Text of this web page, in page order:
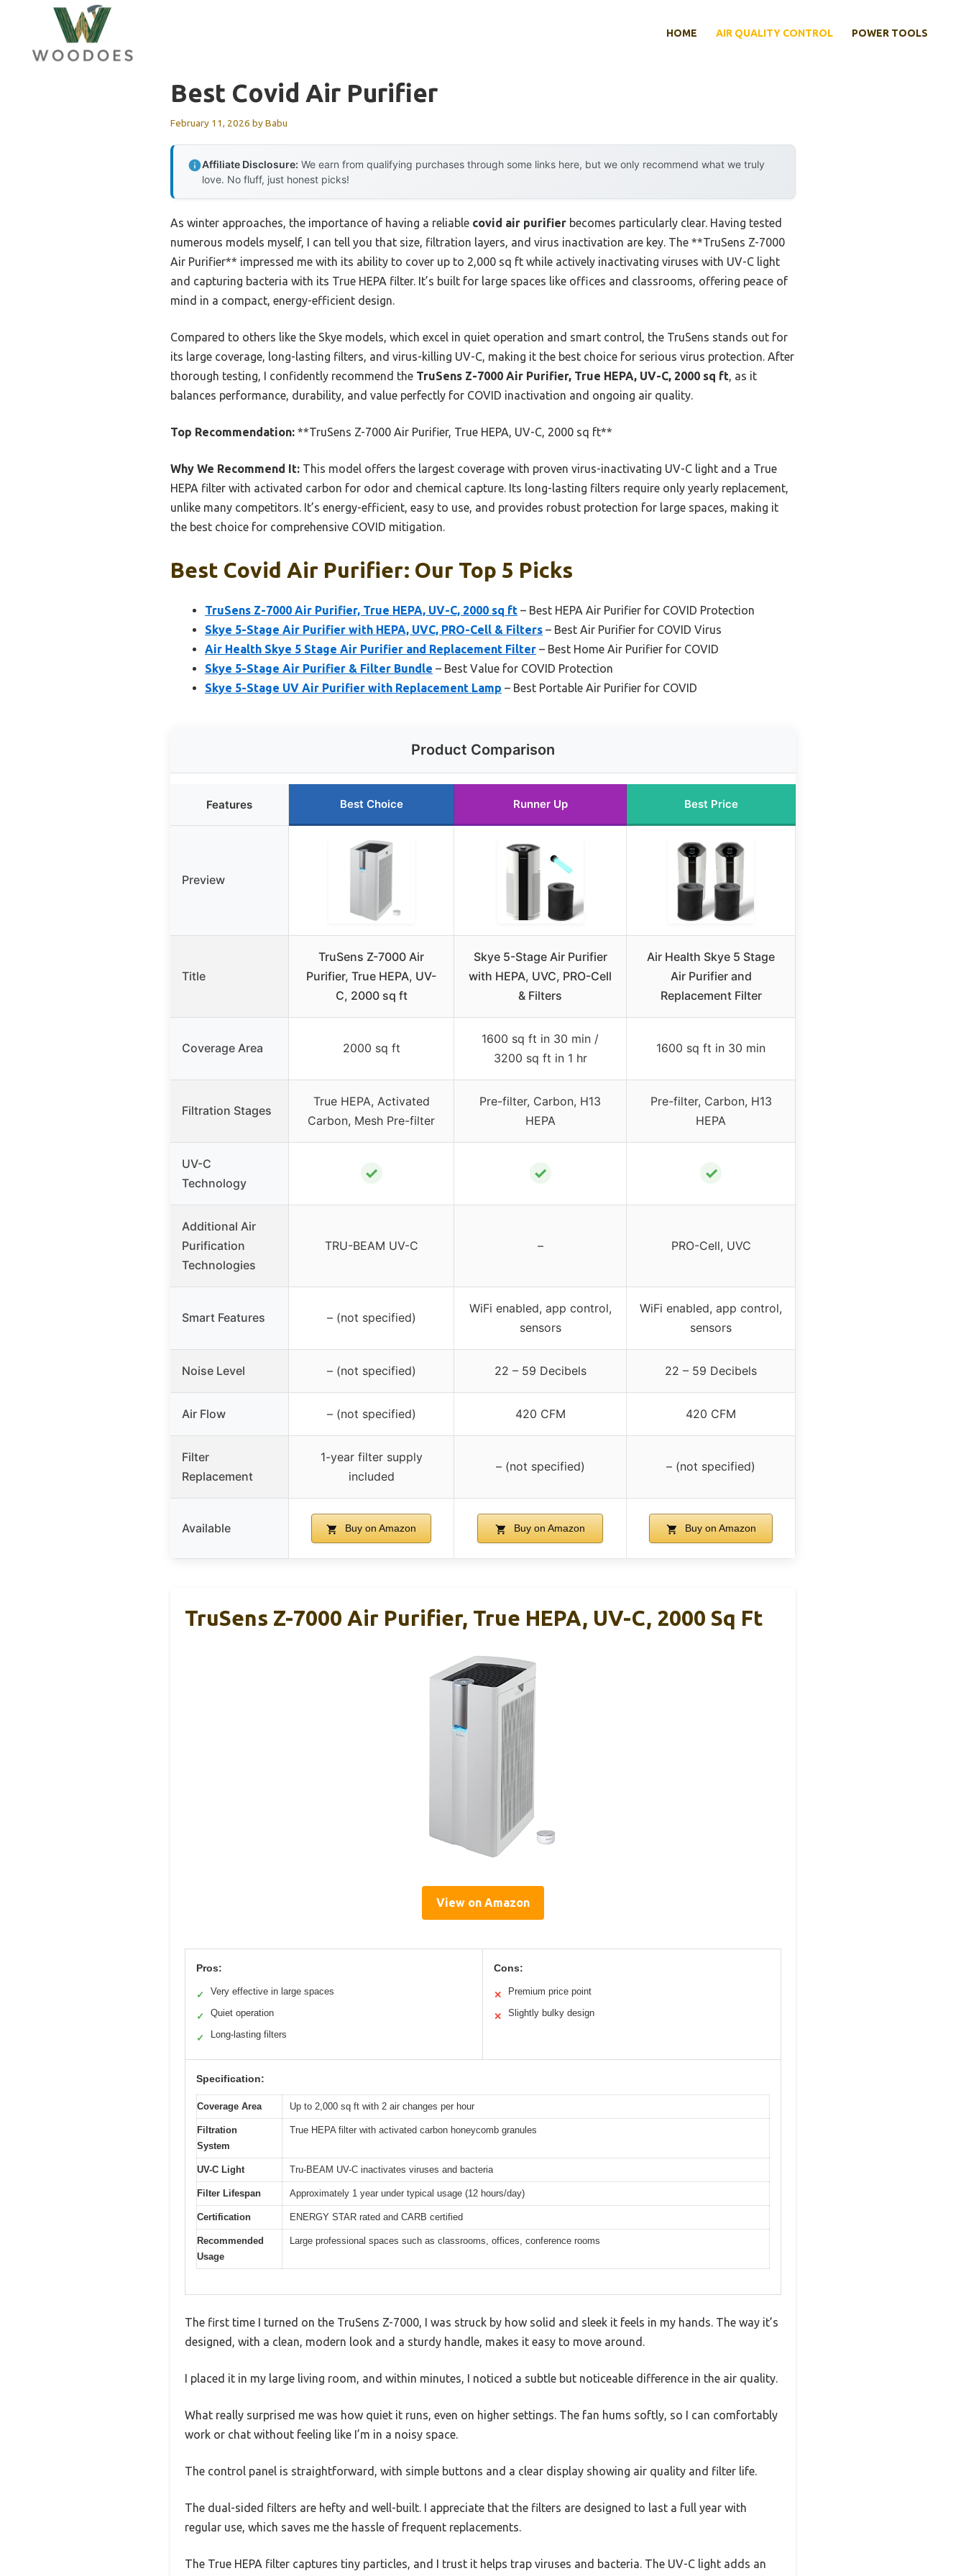
content
HOME AIR QUALITY CONTROL POWER TOOLS
Best Covid Air Purifier
February 11, 2026 byBabu
Affiliate Disclosure: We earn from qualifying purchases through some links here, but we only recommend what we truly
love. No fluff, just honest picks!
As winter approaches, the importance of having a reliable covid air purifier becomes particularly clear. Having tested
numerous models myself, I can tell you that size, filtration layers, and virus inactivation are key. The **TruSens Z-7000
Air Purifier** impressed me with its ability to cover up to 2,000 sq ft while actively inactivating viruses with UV-C light
and capturing bacteria with its True HEPA filter. It’s built for large spaces like offices and classrooms, offering peace of
mind in a compact, energy-efficient design.
Compared to others like the Skye models, which excel in quiet operation and smart control, the TruSens stands out for
its large coverage, long-lasting filters, and virus-killing UV-C, making it the best choice for serious virus protection. After
thorough testing, I confidently recommend the TruSens Z-7000 Air Purifier, True HEPA, UV-C, 2000 sq ft, as it
balances performance, durability, and value perfectly for COVID inactivation and ongoing air quality.
Top Recommendation: **TruSens Z-7000 Air Purifier, True HEPA, UV-C, 2000 sq ft**
Why We Recommend It: This model offers the largest coverage with proven virus-inactivating UV-C light and a True
HEPA filter with activated carbon for odor and chemical capture. Its long-lasting filters require only yearly replacement,
unlike many competitors. It’s energy-efficient, easy to use, and provides robust protection for large spaces, making it
the best choice for comprehensive COVID mitigation.
Best Covid Air Purifier: Our Top 5 Picks
TruSens Z-7000 Air Purifier, True HEPA, UV-C, 2000 sq ft – Best HEPA Air Purifier for COVID Protection
Skye 5-Stage Air Purifier with HEPA, UVC, PRO-Cell & Filters – Best Air Purifier for COVID Virus
Air Health Skye 5 Stage Air Purifier and Replacement Filter – Best Home Air Purifier for COVID
Skye 5-Stage Air Purifier & Filter Bundle – Best Value for COVID Protection
Skye 5-Stage UV Air Purifier with Replacement Lamp – Best Portable Air Purifier for COVID
Product Comparison
Features Best Choice Runner Up Best Price
Preview
Title
TruSens Z-7000 Air
Purifier, True HEPA, UV-
C, 2000 sq ft
Skye 5-Stage Air Purifier
with HEPA, UVC, PRO-Cell
& Filters
Air Health Skye 5 Stage
Air Purifier and
Replacement Filter
Coverage Area 2000 sq ft
1600 sq ft in 30 min /
3200 sq ft in 1 hr
1600 sq ft in 30 min
Filtration Stages
True HEPA, Activated
Carbon, Mesh Pre-filter
Pre-filter, Carbon, H13
HEPA
Pre-filter, Carbon, H13
HEPA
UV-C
Technology
✓ ✓ ✓
Additional Air
Purification
Technologies
TRU-BEAM UV-C – PRO-Cell, UVC
Smart Features – (not specified)
WiFi enabled, app control,
sensors
WiFi enabled, app control,
sensors
Noise Level – (not specified) 22 – 59 Decibels 22 – 59 Decibels
Air Flow – (not specified) 420 CFM 420 CFM
Filter
Replacement
1-year filter supply
included
– (not specified) – (not specified)
Available Buy on Amazon Buy on Amazon Buy on Amazon
TruSens Z-7000 Air Purifier, True HEPA, UV-C, 2000 Sq Ft
View on Amazon
Pros:
✓ Very effective in large spaces
✓ Quiet operation
✓ Long-lasting filters
Cons:
✕ Premium price point
✕ Slightly bulky design
Specification:
Coverage Area Up to 2,000 sq ft with 2 air changes per hour
Filtration
System
True HEPA filter with activated carbon honeycomb granules
UV-C Light Tru-BEAM UV-C inactivates viruses and bacteria
Filter Lifespan Approximately 1 year under typical usage (12 hours/day)
Certification ENERGY STAR rated and CARB certified
Recommended
Usage
Large professional spaces such as classrooms, offices, conference rooms
The first time I turned on the TruSens Z-7000, I was struck by how solid and sleek it feels in my hands. The way it’s
designed, with a clean, modern look and a sturdy handle, makes it easy to move around.
I placed it in my large living room, and within minutes, I noticed a subtle but noticeable difference in the air quality.
What really surprised me was how quiet it runs, even on higher settings. The fan hums softly, so I can comfortably
work or chat without feeling like I’m in a noisy space.
The control panel is straightforward, with simple buttons and a clear display showing air quality and filter life.
The dual-sided filters are hefty and well-built. I appreciate that the filters are designed to last a full year with
regular use, which saves me the hassle of frequent replacements.
The True HEPA filter captures tiny particles, and I trust it helps trap viruses and bacteria. The UV-C light adds an